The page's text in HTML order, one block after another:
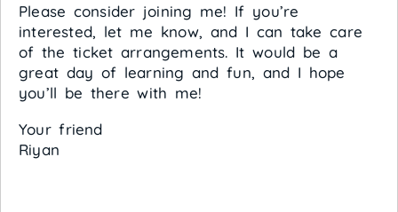
Please consider joining me! If you’re
interested, let me know, and I can take care
of the ticket arrangements. It would be a
great day of learning and fun, and I hope
you’ll be there with me!
Your friend
Riyan